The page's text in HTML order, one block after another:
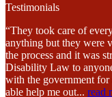
Testimonials
“They took care of
anything but they were
the process and it was
Disability Law to
with the government for
able help me out... read